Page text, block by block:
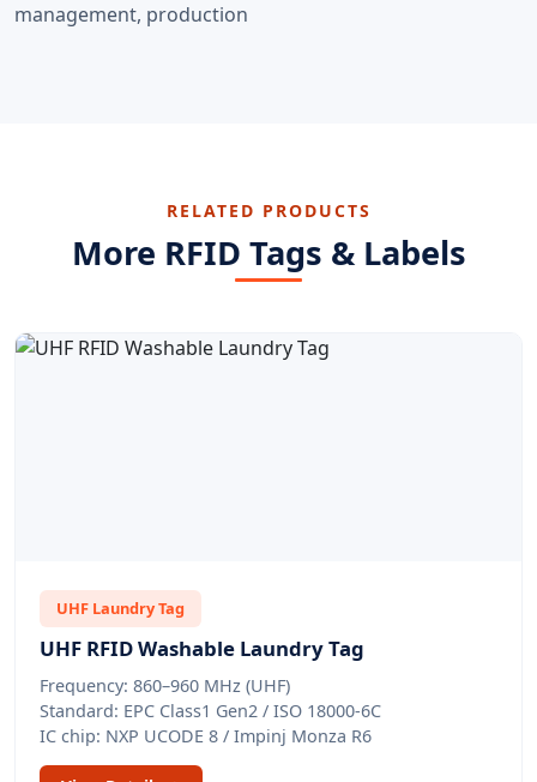
management, production
RELATED PRODUCTS
More RFID Tags & Labels
UHF Laundry Tag
UHF RFID Washable Laundry Tag
Frequency: 860–960 MHz (UHF)
Standard: EPC Class1 Gen2 / ISO 18000-6C
IC chip: NXP UCODE 8 / Impinj Monza R6